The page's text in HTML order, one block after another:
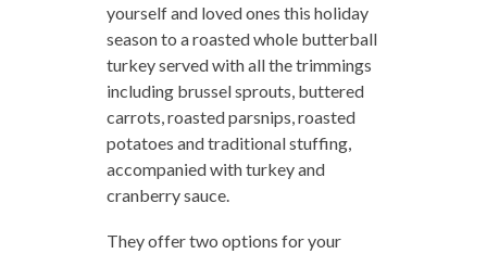
yourself and loved ones this holiday
season to a roasted whole butterball
turkey served with all the trimmings
including brussel sprouts, buttered
carrots, roasted parsnips, roasted
potatoes and traditional stuffing,
accompanied with turkey and
cranberry sauce.
They offer two options for your